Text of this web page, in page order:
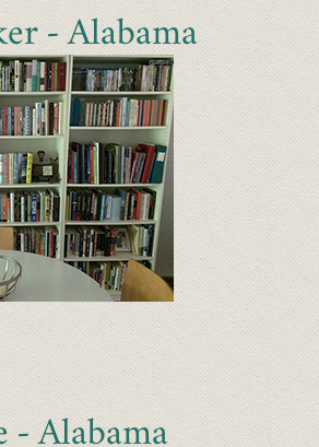
- Alabama
- Alabama